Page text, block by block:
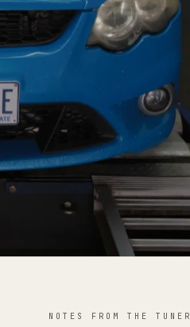
NOTES FROM THE TUNER